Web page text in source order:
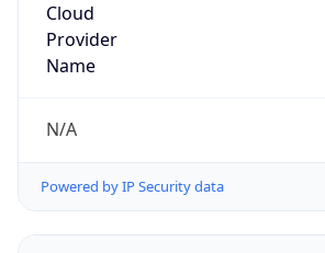
Cloud
Provider
Name
N/A
Powered by IP Security data